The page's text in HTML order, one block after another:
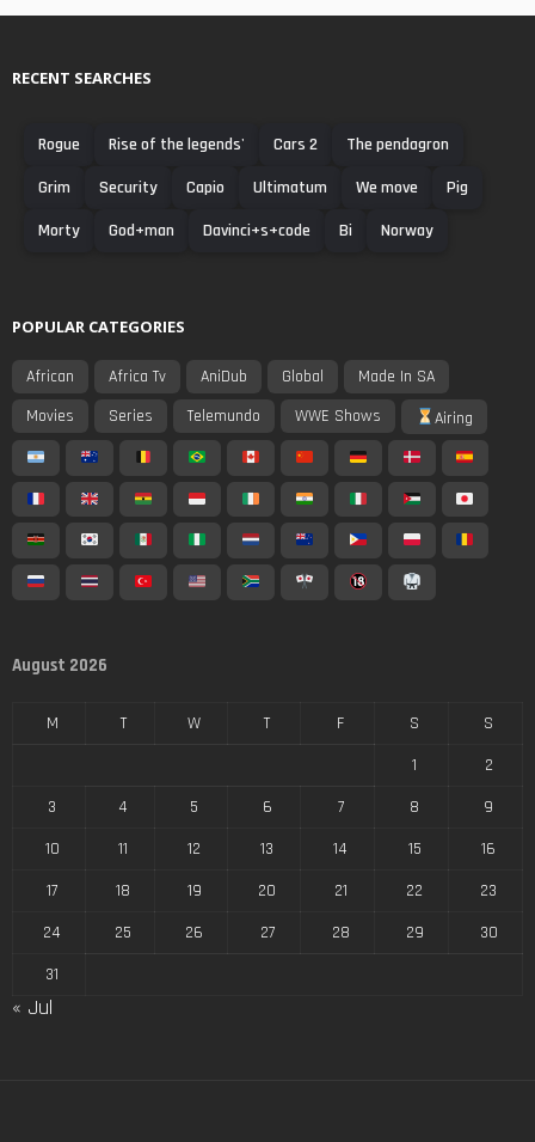
RECENT SEARCHES
Rogue Rise of the legends' Cars 2
The pendagron
Grim
Security Capio Ultimatum We move
Pig
Morty
God+man Davinci+s+code Bi Norway
POPULAR CATEGORIES
African Africa Tv AniDub Global
Made In SA
Movies
Series Telemundo WWE Shows Airing
August 2026
M T W T F S
S
1
2
3
4 5 6 7 8
9
10
11 12 13 14 15
16
17
18 19 20 21 22
23
24
25 26 27 28 29
30
31
« Jul